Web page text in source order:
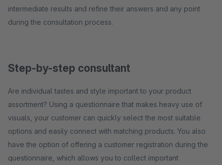
intermediate results and refine their answers and any point
during the consultation process.
Step-by-step consultant
Are individual tastes and style important to your product
assortment? Using a questionnaire that makes heavy use of
visuals, your customer can quickly select the most suitable
options and easily connect with matching products. You also
have the option of offering a customer registration during the
questionnaire, which allows you to collect important